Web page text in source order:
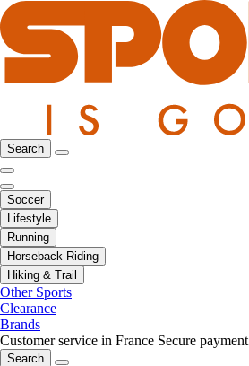
Search
Soccer
Lifestyle
Running
Horseback Riding
Hiking & Trail
Other Sports
Clearance
Brands
Customer service in France Secure payment
Search